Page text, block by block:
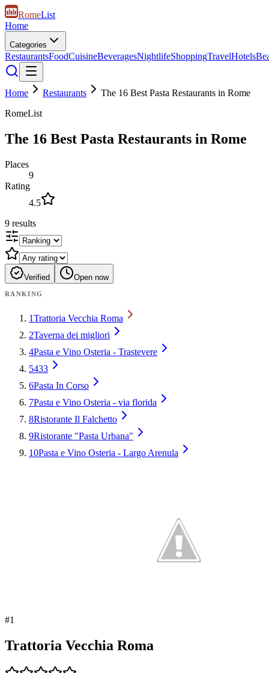
RomeList
Home
Categories
RestaurantsFoodCuisineBeveragesNightlifeShoppingTravelHotels
Home Restaurants
The 16 Best Pasta Restaurants in Rome
RomeList
The 16 Best Pasta Restaurants in Rome
Places
9
Rating
4.5
9 results
Verified Open now
RANKING
1Trattoria Vecchia Roma
2Taverna dei migliori
4Pasta e Vino Osteria - Trastevere
5433
6Pasta In Corso
7Pasta e Vino Osteria - via florida
8Ristorante Il Falchetto
9Ristorante "Pasta Urbana"
10Pasta e Vino Osteria - Largo Arenula
#1
Trattoria Vecchia Roma